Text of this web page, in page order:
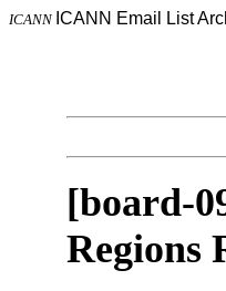
ICANN ICANN Email List
[board-
Regions